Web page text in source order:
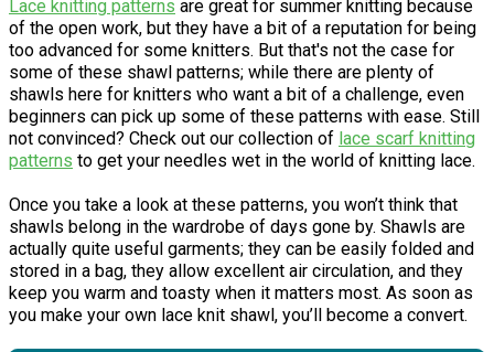
Lace knitting patterns are great for summer knitting because
of the open work, but they have a bit of a reputation for being
too advanced for some knitters. But that's not the case for
some of these shawl patterns; while there are plenty of
shawls here for knitters who want a bit of a challenge, even
beginners can pick up some of these patterns with ease. Still
not convinced? Check out our collection of lace scarf knitting
patterns to get your needles wet in the world of knitting lace.
Once you take a look at these patterns, you won’t think that
shawls belong in the wardrobe of days gone by. Shawls are
actually quite useful garments; they can be easily folded and
stored in a bag, they allow excellent air circulation, and they
keep you warm and toasty when it matters most. As soon as
you make your own lace knit shawl, you’ll become a convert.